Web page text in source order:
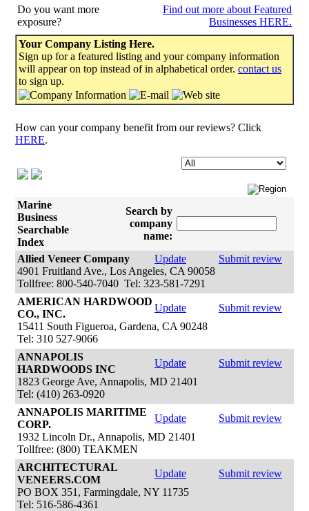
Do you want more
exposure?
Find out more about Featured
Businesses HERE.
Your Company Listing Here.
Sign up for a featured listing and your company information
will appear on top instead of in alphabetical order. contact us
to sign up.
How can your company benefit from our reviews? Click
HERE.
Marine
Business
Searchable
Index
Search by
company
name:
Allied Veneer Company
Update
Submit review
4901 Fruitland Ave., Los Angeles, CA 90058
Tollfree: 800-540-7040 Tel: 323-581-7291
AMERICAN HARDWOOD
CO., INC.
Update
Submit review
15411 South Figueroa, Gardena, CA 90248
Tel: 310 527-9066
ANNAPOLIS
HARDWOODS INC
Update
Submit review
1823 George Ave, Annapolis, MD 21401
Tel: (410) 263-0920
ANNAPOLIS MARITIME
CORP.
Update
Submit review
1932 Lincoln Dr., Annapolis, MD 21401
Tollfree: (800) TEAKMEN
ARCHITECTURAL
VENEERS.COM
Update
Submit review
PO BOX 351, Farmingdale, NY 11735
Tel: 516-586-4361